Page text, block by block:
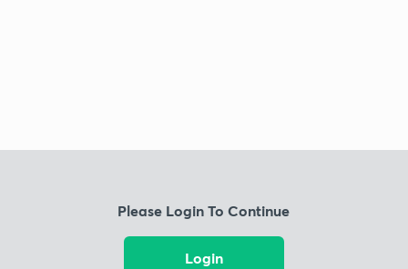
Please Login To Continue
Login